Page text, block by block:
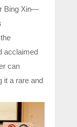
Bing Xin—
acclaimed
can
it a rare and